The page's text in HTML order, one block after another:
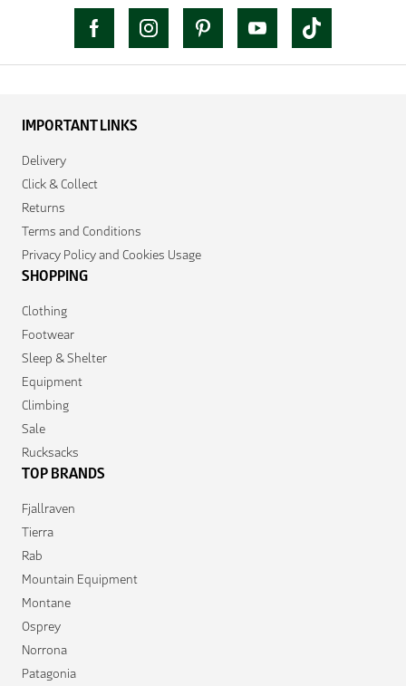
IMPORTANT LINKS
Delivery
Click & Collect
Returns
Terms and Conditions
Privacy Policy and Cookies Usage
SHOPPING
Clothing
Footwear
Sleep & Shelter
Equipment
Climbing
Sale
Rucksacks
TOP BRANDS
Fjallraven
Tierra
Rab
Mountain Equipment
Montane
Osprey
Norrona
Patagonia